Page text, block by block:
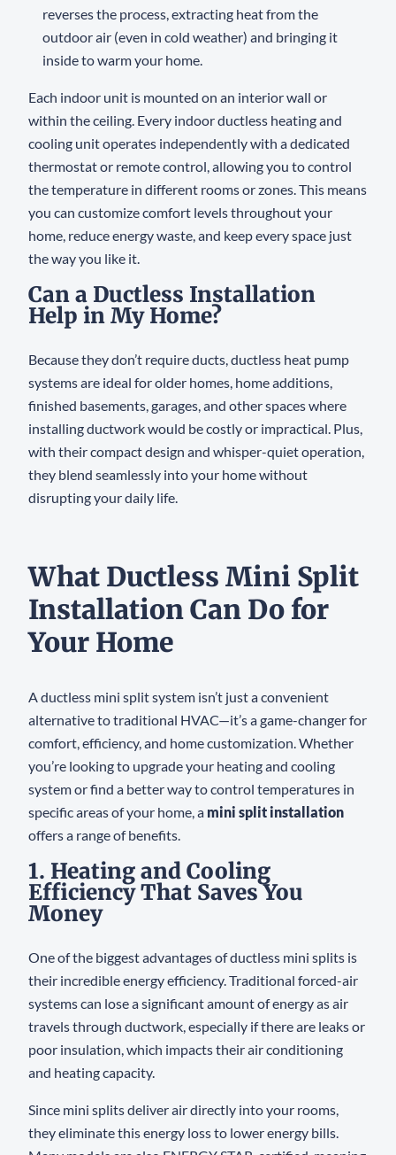
reverses the process, extracting heat from the
outdoor air (even in cold weather) and bringing it
inside to warm your home.
Each indoor unit is mounted on an interior wall or
within the ceiling. Every indoor ductless heating and
cooling unit operates independently with a dedicated
thermostat or remote control, allowing you to control
the temperature in different rooms or zones. This means
you can customize comfort levels throughout your
home, reduce energy waste, and keep every space just
the way you like it.
Can a Ductless Installation
Help in My Home?
Because they don’t require ducts, ductless heat pump
systems are ideal for older homes, home additions,
finished basements, garages, and other spaces where
installing ductwork would be costly or impractical. Plus,
with their compact design and whisper-quiet operation,
they blend seamlessly into your home without
disrupting your daily life.
What Ductless Mini Split
Installation Can Do for
Your Home
A ductless mini split system isn’t just a convenient
alternative to traditional HVAC—it’s a game-changer for
comfort, efficiency, and home customization. Whether
you’re looking to upgrade your heating and cooling
system or find a better way to control temperatures in
specific areas of your home, a mini split installation
offers a range of benefits.
1. Heating and Cooling
Efficiency That Saves You
Money
One of the biggest advantages of ductless mini splits is
their incredible energy efficiency. Traditional forced-air
systems can lose a significant amount of energy as air
travels through ductwork, especially if there are leaks or
poor insulation, which impacts their air conditioning
and heating capacity.
Since mini splits deliver air directly into your rooms,
they eliminate this energy loss to lower energy bills.